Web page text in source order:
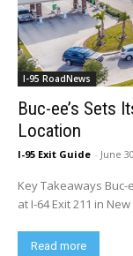
I-95 RoadNews
Buc-ee’s Sets
Location
I-95 Exit Guide - June
Key Takeaways
at I-64 Exit 211 in
Read more